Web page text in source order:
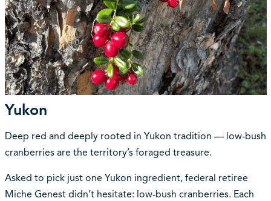
Yukon
Deep red and deeply rooted in Yukon tradition — low-bush
cranberries are the territory’s foraged treasure.
Asked to pick just one Yukon ingredient, federal retiree
Miche Genest didn’t hesitate: low-bush cranberries. Each